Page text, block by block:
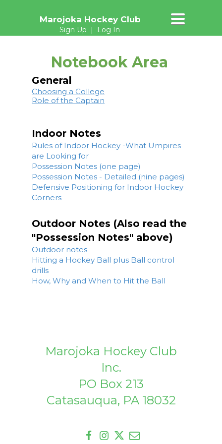
Marojoka Hockey Club
TOGGLE
NAVIGATION
Sign Up | Log In
Notebook Area
General
Choosing a College
Role of the Captain
Indoor Notes
Rules of Indoor Hockey -What Umpires
are Looking for
Possession Notes (one page)
Possession Notes - Detailed (nine pages)
Defensive Positioning for Indoor Hockey
Corners
Outdoor Notes (Also read the
"Possession Notes" above)
Outdoor notes
Hitting a Hockey Ball plus Ball control
drills
How, Why and When to Hit the Ball
Marojoka Hockey Club
Inc.
PO Box 213
Catasauqua, PA 18032